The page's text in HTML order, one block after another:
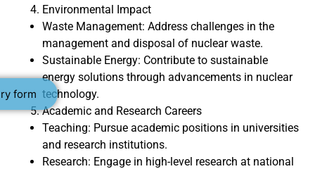
form
Environmental Impact
Waste Management: Address challenges in the
management and disposal of nuclear waste.
Sustainable Energy: Contribute to sustainable
energy solutions through advancements in nuclear
technology.
Academic and Research Careers
Teaching: Pursue academic positions in universities
and research institutions.
Research: Engage in high-level research at national